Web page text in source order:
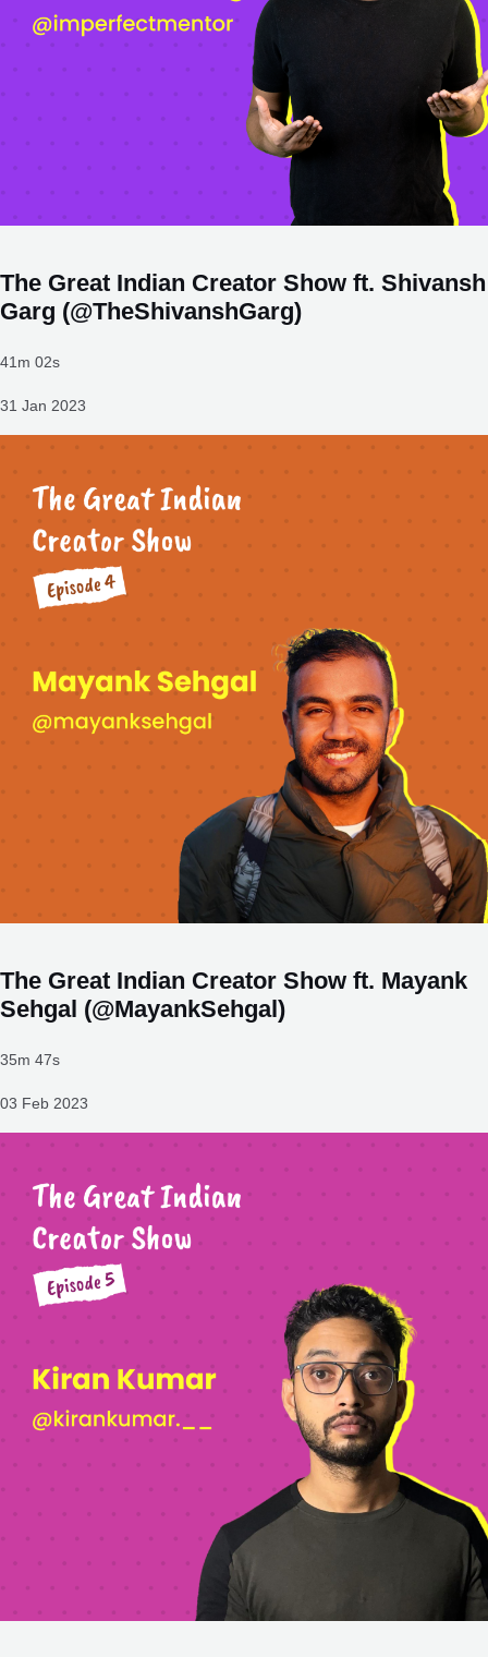
The Great Indian Creator Show ft. Shivansh
Garg (@TheShivanshGarg)
41m 02s
31 Jan 2023
The Great Indian Creator Show ft. Mayank
Sehgal (@MayankSehgal)
35m 47s
03 Feb 2023